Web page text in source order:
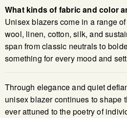
What kinds of fabric and color
Unisex blazers come in a range
wool, linen, cotton, silk, and
span from classic neutrals to
something for every mood and
Through elegance and quiet
unisex blazer continues to shape
ever attuned to the poetry of